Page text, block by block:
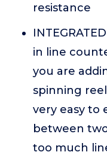
resistance
in line
you are
spinning
very easy to
between
too much